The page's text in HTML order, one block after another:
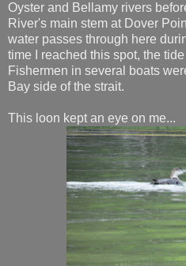
Oyster and Bellamy rivers
River's main stem at Dover
water passes through here
time I reached this spot, the
Fishermen in several boats
Bay side of the strait.
This loon kept an eye on me...